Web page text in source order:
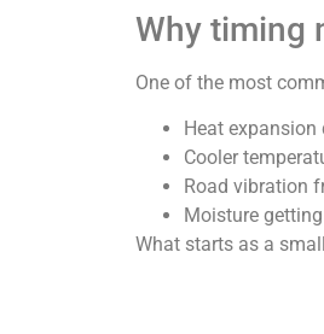
Why timing
One of the most
Heat
Cooler
Road vibration
Moisture
What starts as a